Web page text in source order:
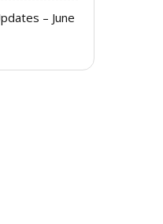
– June